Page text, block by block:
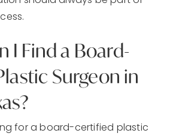
I Find a Board-
Surgeon in
for a board-certified plastic